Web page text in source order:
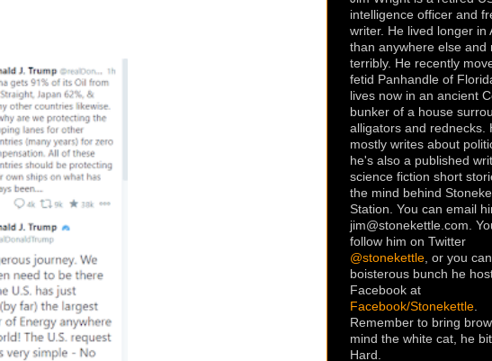
intelligence officer and
writer. He lived longer in
than anywhere else and
terribly. He recently
fetid Panhandle of
lives now in an ancient
bunker of a house
alligators and rednecks.
mostly writes about
he's also a published
science fiction short
the mind behind
Station. You can email
jim@stonekettle.com.
follow him on Twitter
@stonekettle, or you
boisterous bunch he
Facebook at
Facebook/Stonekettle.
Remember to bring
mind the white cat, he
Hard.